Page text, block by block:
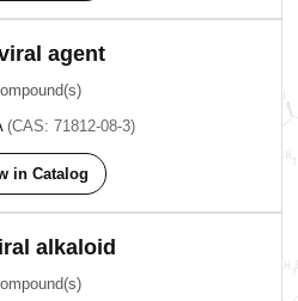
agent
(CAS: 71812-08-3)
in Catalog
alkaloid